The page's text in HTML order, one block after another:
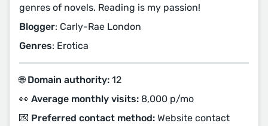
genres of novels. Reading is my passion!
Blogger: Carly-Rae London
Genres: Erotica
🌐 Domain authority: 12
👀 Average monthly visits: 8,000 p/mo
💌 Preferred contact method: Website contact